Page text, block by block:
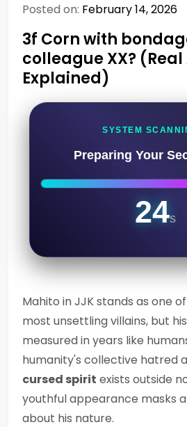
Posted on: February 14, 2026
3f Corn with
colleague XX? (Real
Explained)
SYSTEM
Preparing Your
23s
Mahito in JJK stands as one
most unsettling villains, but
measured in years like
humanity's collective hatred
cursed spirit exists outside
youthful appearance masks
about his nature.